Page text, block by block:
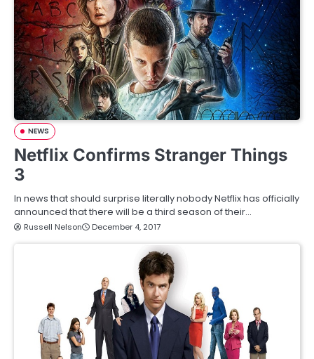
NEWS
Netflix Confirms Stranger Things
3
In news that should surprise literally nobody Netflix has officially
announced that there will be a third season of their…
Russell Nelson December 4, 2017